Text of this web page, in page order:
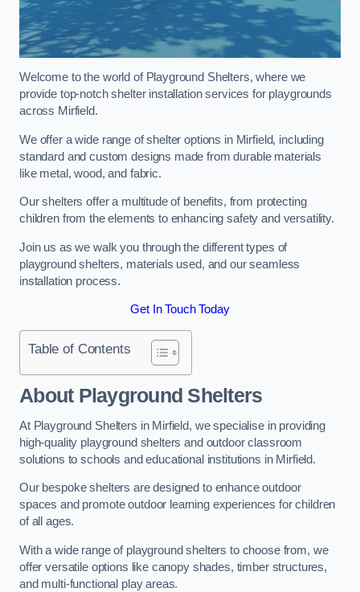
Welcome to the world of Playground Shelters, where we
provide top-notch shelter installation services for playgrounds
across Mirfield.
We offer a wide range of shelter options in Mirfield, including
standard and custom designs made from durable materials
like metal, wood, and fabric.
Our shelters offer a multitude of benefits, from protecting
children from the elements to enhancing safety and versatility.
Join us as we walk you through the different types of
playground shelters, materials used, and our seamless
installation process.
Get In Touch Today
Table of Contents
About Playground Shelters
At Playground Shelters in Mirfield, we specialise in providing
high-quality playground shelters and outdoor classroom
solutions to schools and educational institutions in Mirfield.
Our bespoke shelters are designed to enhance outdoor
spaces and promote outdoor learning experiences for children
of all ages.
With a wide range of playground shelters to choose from, we
offer versatile options like canopy shades, timber structures,
and multi-functional play areas.